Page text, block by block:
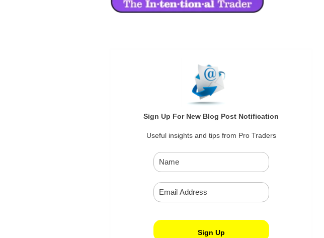
Sign Up For New Blog Post Notification
Useful insights and tips from Pro Traders